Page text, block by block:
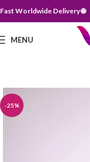
Fast Worldwide Delivery 🌐
MENU
-25%